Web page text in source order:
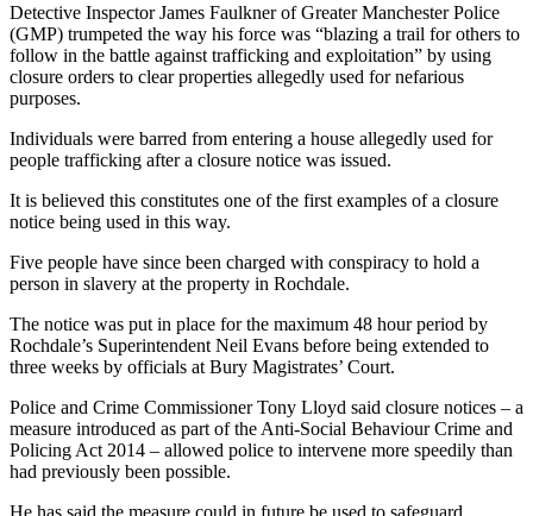
Detective Inspector James Faulkner of Greater Manchester Police
(GMP) trumpeted the way his force was “blazing a trail for others to
follow in the battle against trafficking and exploitation” by using
closure orders to clear properties allegedly used for nefarious
purposes.
Individuals were barred from entering a house allegedly used for
people trafficking after a closure notice was issued.
It is believed this constitutes one of the first examples of a closure
notice being used in this way.
Five people have since been charged with conspiracy to hold a
person in slavery at the property in Rochdale.
The notice was put in place for the maximum 48 hour period by
Rochdale’s Superintendent Neil Evans before being extended to
three weeks by officials at Bury Magistrates’ Court.
Police and Crime Commissioner Tony Lloyd said closure notices – a
measure introduced as part of the Anti-Social Behaviour Crime and
Policing Act 2014 – allowed police to intervene more speedily than
had previously been possible.